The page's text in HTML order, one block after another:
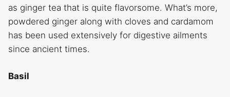
as ginger tea that is quite flavorsome. What’s more,
powdered ginger along with cloves and cardamom
has been used extensively for digestive ailments
since ancient times.
Basil